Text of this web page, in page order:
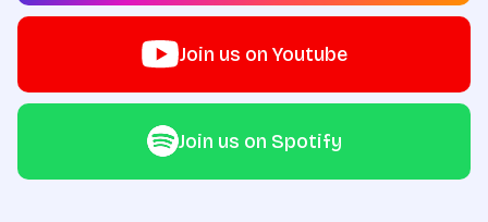
Join us on Youtube
Join us on Spotify